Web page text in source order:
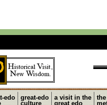
edo
great-edo
culture
a visit in the
great edo